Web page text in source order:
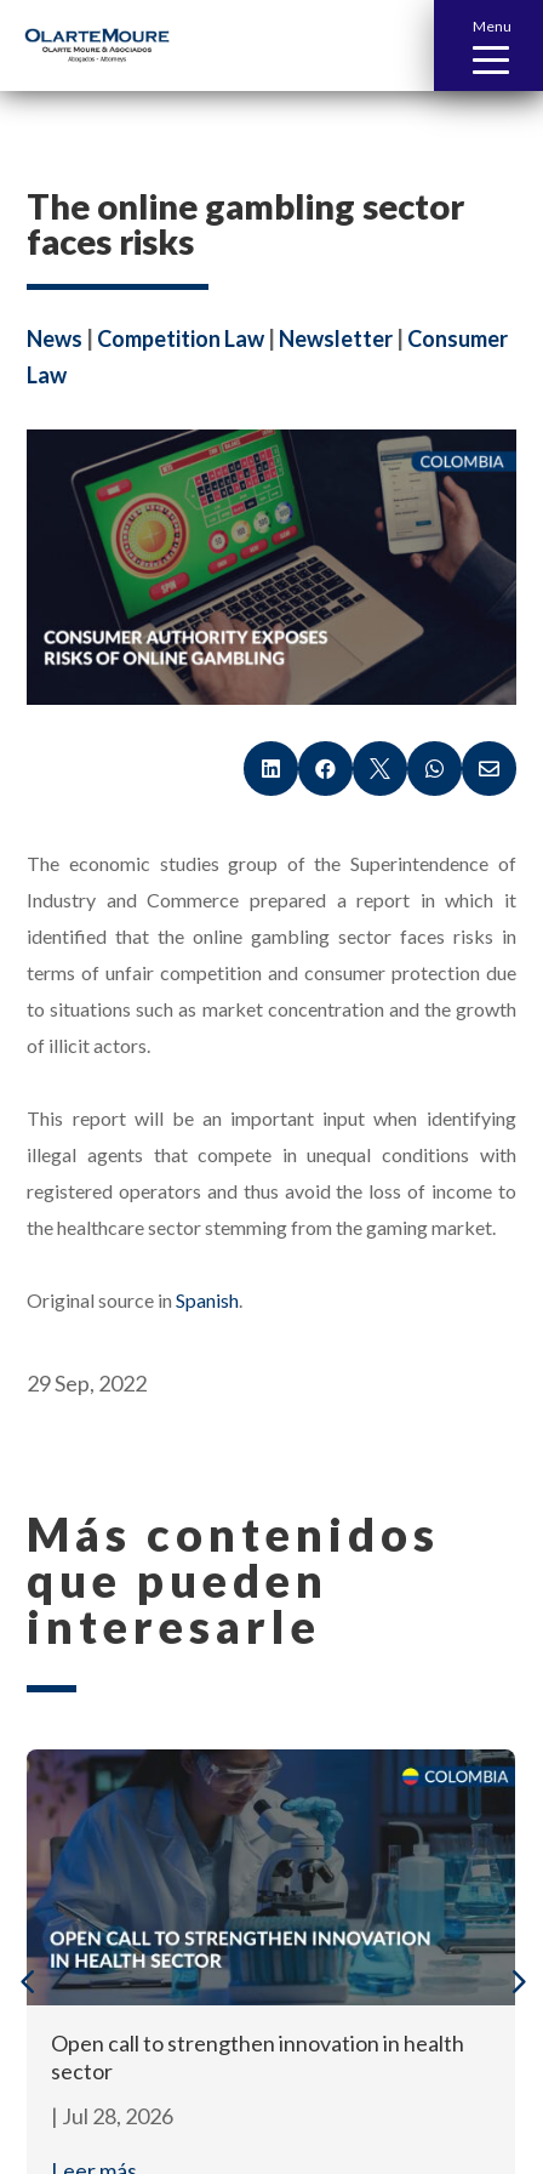
Menu
The online gambling sector
faces risks
News Competition Law Newsletter Consumer
Law
    
The economic studies group of the Superintendence of
Industry and Commerce prepared a report in which it
identified that the online gambling sector faces risks in
terms of unfair competition and consumer protection due
to situations such as market concentration and the growth
of illicit actors.
This report will be an important input when identifying
illegal agents that compete in unequal conditions with
registered operators and thus avoid the loss of income to
the healthcare sector stemming from the gaming market.
Original source inSpanish
29 Sep, 2022
Más contenidos
que pueden
interesarle
Open call to strengthen innovation in health
sector
| Jul 28, 2026